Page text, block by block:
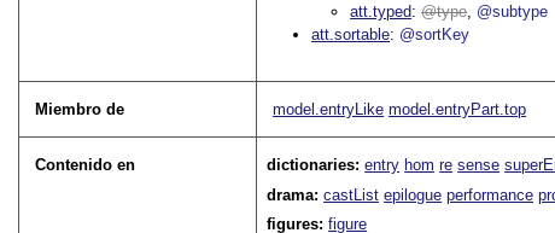
att.typed
type @subtype
att.sortable @sortKey
Miembro de model.entryLike model.entryPart.top
Contenido en dictionaries:entry hom re sense
drama:castList epilogue performance
figures:figure